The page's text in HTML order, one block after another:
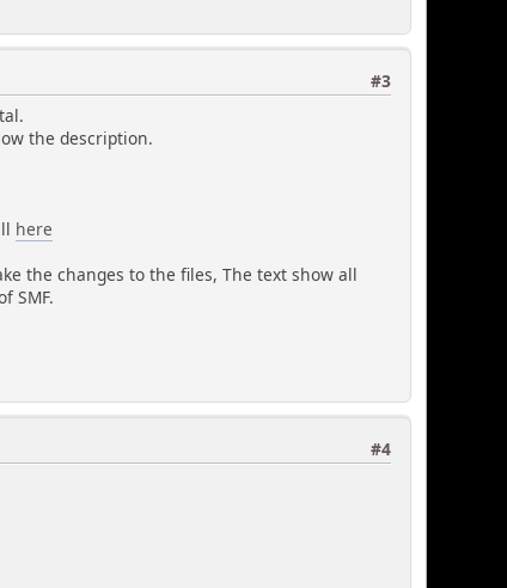
#3
the description.
here
the changes to the files, The text show all
SMF.
#4